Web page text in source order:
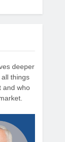
deeper
things
and who